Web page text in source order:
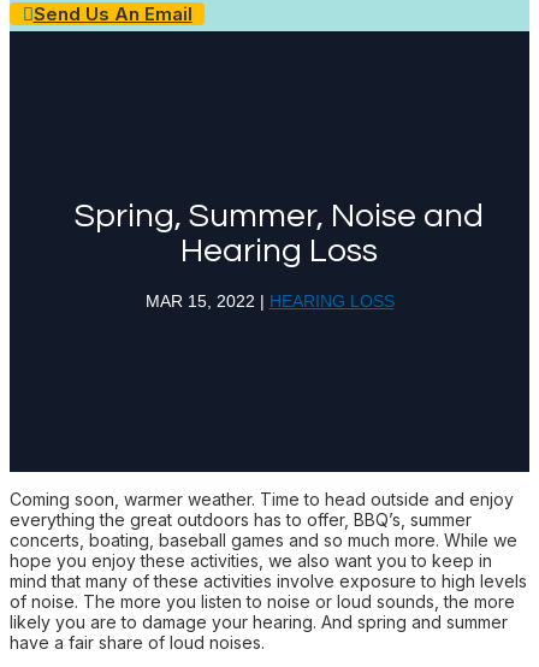
Send Us An Email
Spring, Summer, Noise and
Hearing Loss
MAR 15, 2022 | HEARING LOSS
Coming soon, warmer weather. Time to head outside and enjoy
everything the great outdoors has to offer, BBQ’s, summer
concerts, boating, baseball games and so much more. While we
hope you enjoy these activities, we also want you to keep in
mind that many of these activities involve exposure to high levels
of noise. The more you listen to noise or loud sounds, the more
likely you are to damage your hearing. And spring and summer
have a fair share of loud noises.